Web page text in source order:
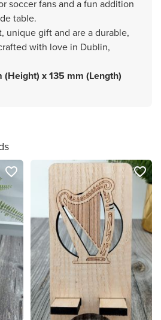
soccer fans and a fun addition
table.
unique gift and are a durable,
with love in Dublin,
x 135 mm (Length)
favorite_border favorite_border